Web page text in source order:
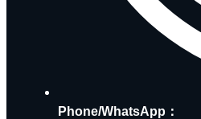
Phone/WhatsApp：